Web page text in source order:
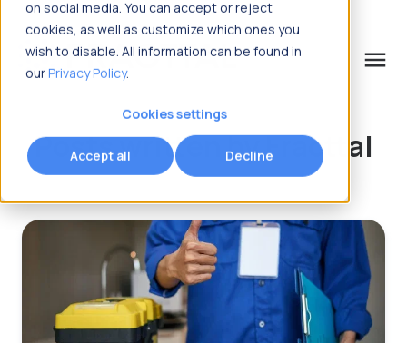
on social media. You can accept or reject
cookies, as well as customize which ones you
wish to disable. All information can be found in
ourPrivacy Policy.
Cookies settings
Accept all Decline
menu
Posts written by Fracttal